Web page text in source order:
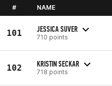
# NAME
101 JESSICA SUVER
710 points
102 KRISTIN SECKAR
718 points